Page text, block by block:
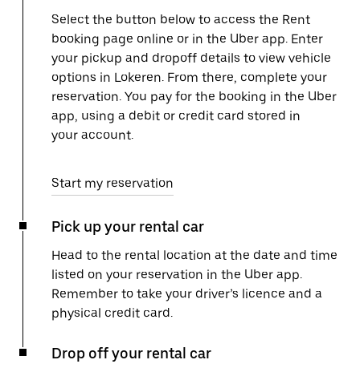
Select the button below to access the Rent
booking page online or in the Uber app. Enter
your pickup and dropoff details to view vehicle
options in Lokeren. From there, complete your
reservation. You pay for the booking in the Uber
app, using a debit or credit card stored in
your account.
Start my reservation
Pick up your rental car
Head to the rental location at the date and time
listed on your reservation in the Uber app.
Remember to take your driver’s licence and a
physical credit card.
Drop off your rental car